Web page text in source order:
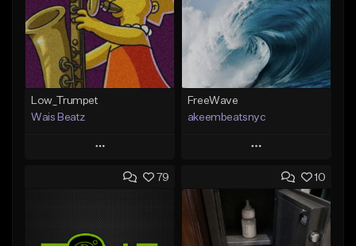
Low_Trumpet
Wais Beatz
Play
Add to Queue
Like Beat
FreeWave
akeembeatsnyc
Play
Add to Queue
Add To Playlist
Like Beat
79 10